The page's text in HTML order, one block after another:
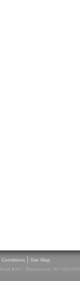
Conditions | Site Map
#307, Blackwood, NJ USA